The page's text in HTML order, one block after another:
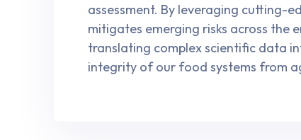
assessment. By leveraging cutting-
mitigates emerging risks across the
translating complex scientific data
integrity of our food systems from